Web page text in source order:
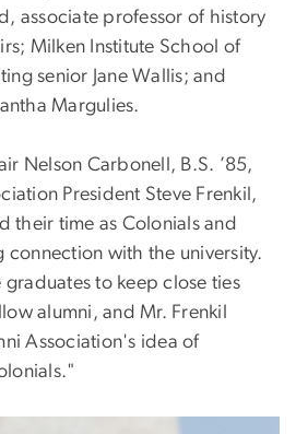
associate professor of history
Milken Institute School of
senior Jane Wallis; and
Margulies.
Nelson Carbonell, B.S. ’85,
President Steve Frenkil,
their time as Colonials and
connection with the university.
graduates to keep close ties
alumni, and Mr. Frenkil
Association's idea of